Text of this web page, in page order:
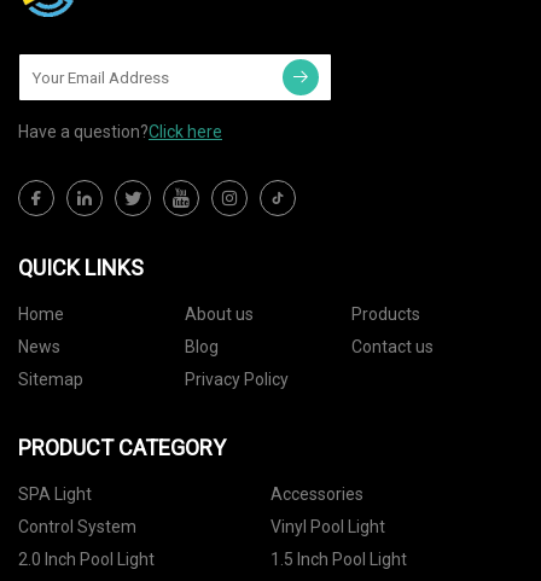
Have a question?Click here
QUICK LINKS
Home About us
Products
News
Blog
Contact us
Sitemap
Privacy Policy
PRODUCT CATEGORY
SPA Light
Accessories
Control System
Vinyl Pool Light
2.0 Inch Pool Light
1.5 Inch Pool Light